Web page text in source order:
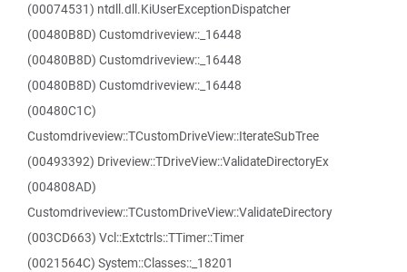
(00074531) ntdll.dll.KiUserExceptionDispatcher
(00480B8D) Customdriveview::_16448
(00480B8D) Customdriveview::_16448
(00480B8D) Customdriveview::_16448
(00480C1C)
Customdriveview::TCustomDriveView::IterateSubTree
(00493392) Driveview::TDriveView::ValidateDirectoryEx
(004808AD)
Customdriveview::TCustomDriveView::ValidateDirectory
(003CD663) Vcl::Extctrls::TTimer::Timer
(0021564C) System::Classes::_18201